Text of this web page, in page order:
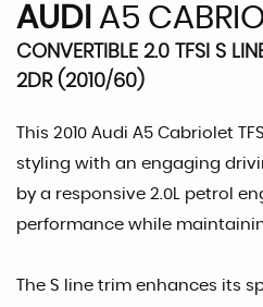
AUDI A5
CONVERTIBLE 2.0 TFSI S
2DR (2010/60)
This 2010 Audi A5 Cabriolet
styling with an engaging
by a responsive 2.0L petrol
performance while
The S line trim enhances its